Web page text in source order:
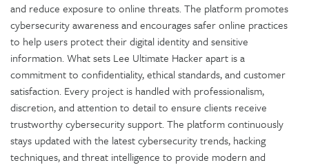
and reduce exposure to online threats. The platform promotes
cybersecurity awareness and encourages safer online practices
to help users protect their digital identity and sensitive
information. What sets Lee Ultimate Hacker apart is a
commitment to confidentiality, ethical standards, and customer
satisfaction. Every project is handled with professionalism,
discretion, and attention to detail to ensure clients receive
trustworthy cybersecurity support. The platform continuously
stays updated with the latest cybersecurity trends, hacking
techniques, and threat intelligence to provide modern and